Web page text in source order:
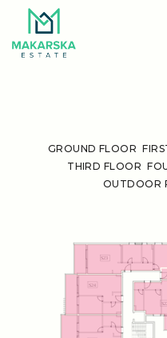
GROUND FLOOR
THIRD FLOOR
OUTDOOR